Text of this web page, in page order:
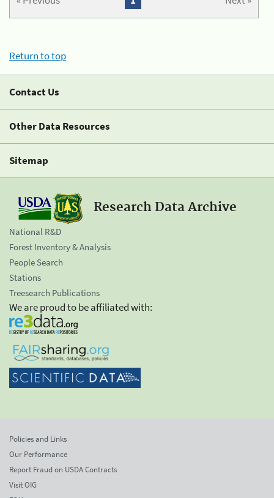
Return to top
Contact Us
Other Data Resources
Sitemap
Research Data Archive
National R&D
Forest Inventory & Analysis
People Search
Stations
Treesearch Publications
We are proud to be affiliated with:
Policies and Links
Our Performance
Report Fraud on USDA Contracts
Visit OIG